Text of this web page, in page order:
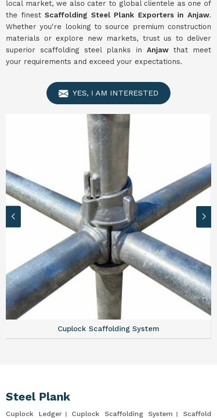
local market, we also cater to global clientele as one of
the finestScaffolding Steel Plank Exporters in Anjaw.
Whether you're looking to source premium construction
materials or explore new markets, trust us to deliver
superior scaffolding steel planks in Anjaw that meet
your requirements and exceed your expectations.
YES, I AM INTERESTED
Cuplock Scaffolding System
Steel Plank
Cuplock Ledger Cuplock Scaffolding System
Scaffold